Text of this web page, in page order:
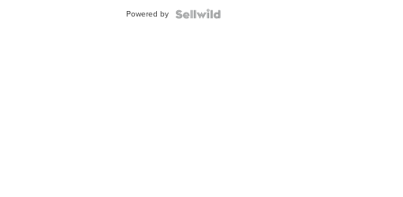
Powered by